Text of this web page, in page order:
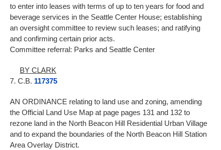
to enter into leases with terms of up to ten years for food and
beverage services in the Seattle Center House; establishing
an oversight committee to review such leases; and ratifying
and confirming certain prior acts.
Committee referral: Parks and Seattle Center
BY CLARK
7. C.B. 117375
AN ORDINANCE relating to land use and zoning, amending
the Official Land Use Map at page pages 131 and 132 to
rezone land in the North Beacon Hill Residential Urban Village
and to expand the boundaries of the North Beacon Hill Station
Area Overlay District.